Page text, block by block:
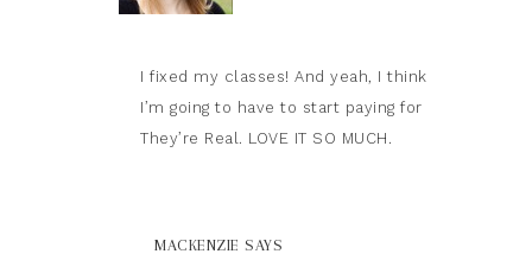
I fixed my classes! And yeah, I think
I’m going to have to start paying for
They’re Real. LOVE IT SO MUCH.
MACKENZIE SAYS